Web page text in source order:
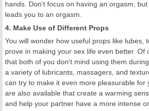
hands. Don't focus on having an orgasm,
leads you to an orgasm.
4. Make Use of Different Props
You will wonder how useful props like lubes,
prove in making your sex life even better. Of
that both of you don't mind using them
a variety of lubricants, massagers, and
can try to make it even more pleasurable for
are also available that create a warming
and help your partner have a more intense